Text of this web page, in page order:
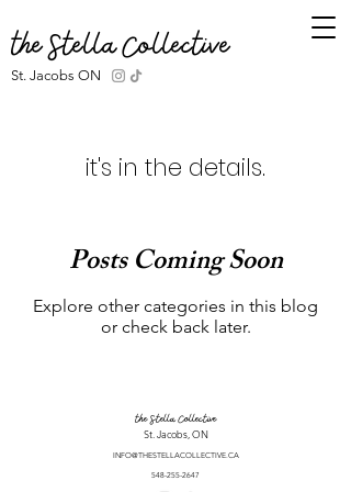
the Stella Collective
St. Jacobs ON
it's in the details.
Posts Coming Soon
Explore other categories in this blog
or check back later.
the Stella Collective
St. Jacobs, ON
INFO@THESTELLACOLLECTIVE.CA
548-255-2647